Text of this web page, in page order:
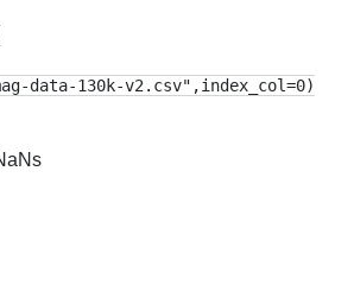
data-130k-v2.csv",index_col=0)